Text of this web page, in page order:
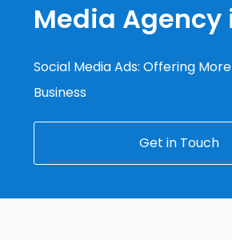
Media Agency
Social Media Ads: Offering
Business
Get in Touch